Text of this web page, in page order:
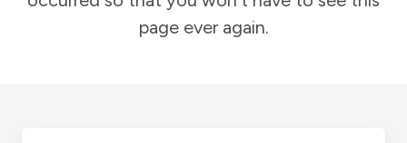
page ever again.